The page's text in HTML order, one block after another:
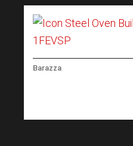
Barazza